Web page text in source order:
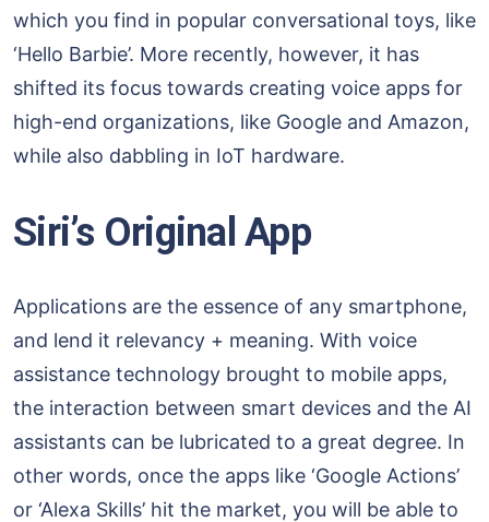
which you find in popular conversational toys, like
‘Hello Barbie’. More recently, however, it has
shifted its focus towards creating voice apps for
high-end organizations, like Google and Amazon,
while also dabbling in IoT hardware.
Siri’s Original App
Applications are the essence of any smartphone,
and lend it relevancy + meaning. With voice
assistance technology brought to mobile apps,
the interaction between smart devices and the AI
assistants can be lubricated to a great degree. In
other words, once the apps like ‘Google Actions’
or ‘Alexa Skills’ hit the market, you will be able to